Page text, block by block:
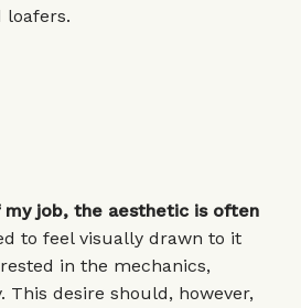
loafers.
my job, the aesthetic is often
to feel visually drawn to it
in the mechanics,
This desire should, however,